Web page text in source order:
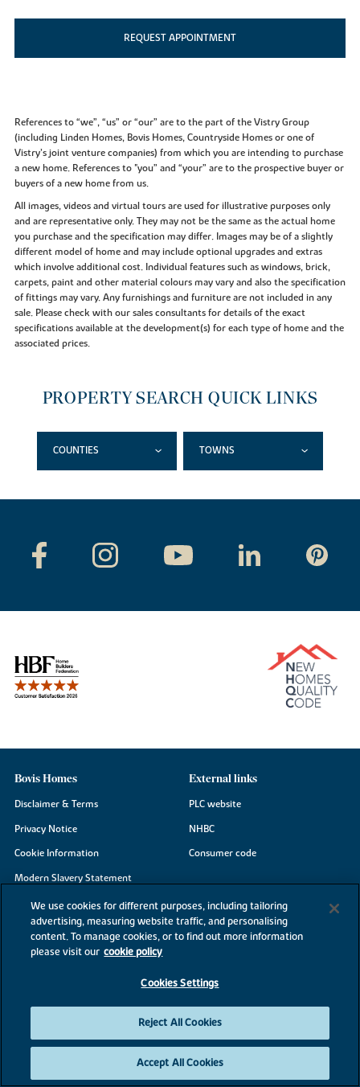
REQUEST APPOINTMENT
References to “we”, “us” or “our” are to the part of the Vistry Group
(including Linden Homes, Bovis Homes, Countryside Homes or one of
Vistry’s joint venture companies) from which you are intending to purchase
a new home. References to "you” and “your” are to the prospective buyer or
buyers of a new home from us.
All images, videos and virtual tours are used for illustrative purposes only
and are representative only. They may not be the same as the actual home
you purchase and the specification may differ. Images may be of a slightly
different model of home and may include optional upgrades and extras
which involve additional cost. Individual features such as windows, brick,
carpets, paint and other material colours may vary and also the specification
of fittings may vary. Any furnishings and furniture are not included in any
sale. Please check with our sales consultants for details of the exact
specifications available at the development(s) for each type of home and the
associated prices.
PROPERTY SEARCH QUICK LINKS
COUNTIES TOWNS
Bovis Homes
Disclaimer & Terms
Privacy Notice
Cookie Information
Modern Slavery Statement
Site Map
Accessibility
Existing customers
External links
PLC website
NHBC
Consumer code
©2026 Bovis Homes
We use cookies for different purposes, including tailoring
advertising, measuring website traffic, and personalising
content. To manage cookies, or to find out more information
please visit our cookie policy
Cookies Settings
Reject All Cookies
Accept All Cookies